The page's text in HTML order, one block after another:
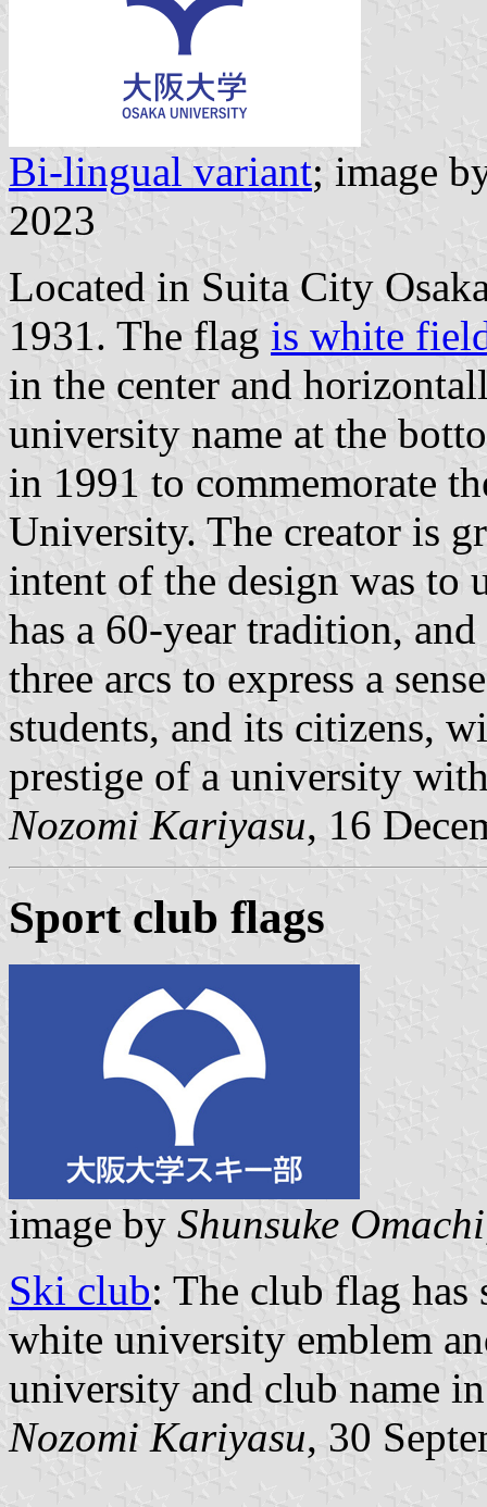
Bi-lingual variant; image
2023
Located in Suita City
1931. The flag is white
in the center and
university name at the
in 1991 to commemorate
University. The creator is
intent of the design was to
has a 60-year tradition,
three arcs to express a
students, and its citizens,
prestige of a university
Nozomi Kariyasu, 16
Sport club flags
image by Shunsuke Omachi
Ski club: The club flag
white university emblem
university and club name
Nozomi Kariyasu, 30